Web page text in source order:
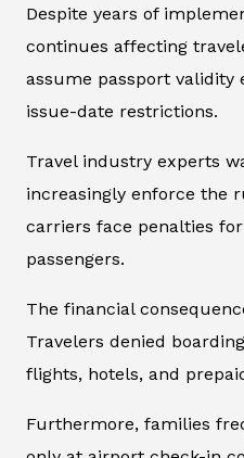
Despite years of
continues affecting
assume passport validity
issue-date restrictions.
Travel industry experts
increasingly enforce the
carriers face penalties
passengers.
The financial
Travelers denied
flights, hotels, and
Furthermore, families